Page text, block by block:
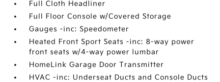
Full Cloth Headliner
Full Floor Console w/Covered Storage
Gauges -inc: Speedometer
Heated Front Sport Seats -inc: 8-way power
front seats w/4-way power lumbar
HomeLink Garage Door Transmitter
HVAC -inc: Underseat Ducts and Console Ducts